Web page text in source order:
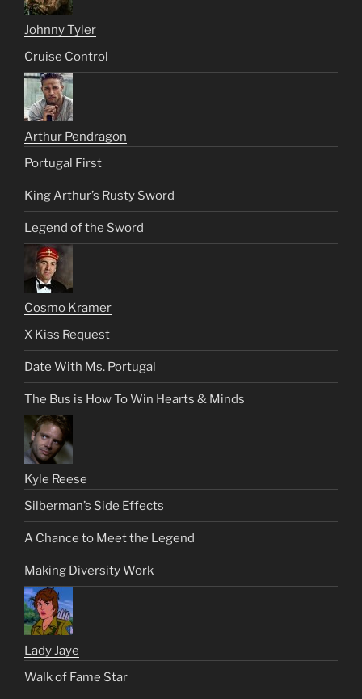
Johnny Tyler
Cruise Control
Arthur Pendragon
Portugal First
King Arthur’s Rusty Sword
Legend of the Sword
Cosmo Kramer
X Kiss Request
Date With Ms. Portugal
The Bus is How To Win Hearts & Minds
Kyle Reese
Silberman’s Side Effects
A Chance to Meet the Legend
Making Diversity Work
Lady Jaye
Walk of Fame Star